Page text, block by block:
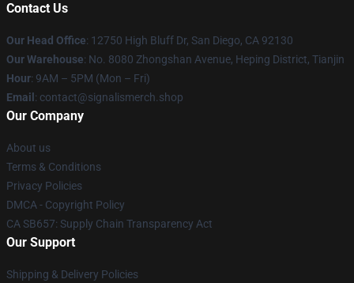
Contact Us
Our Head Office: 12750 High Bluff Dr, San Diego, CA 92130
Our Warehouse: No. 8080 Zhongshan Avenue, Heping District, Tianjin
Hour: 9AM – 5PM (Mon – Fri)
Email : contact@signalismerch.shop
Our Company
About us
Terms & Conditions
Privacy Policies
DMCA - Copyright Policy
CA SB657: Supply Chain Transparency Act
Our Support
Shipping & Delivery Policies